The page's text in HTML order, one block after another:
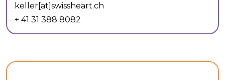
keller[at]swissheart.ch
+ 41 31 388 8082